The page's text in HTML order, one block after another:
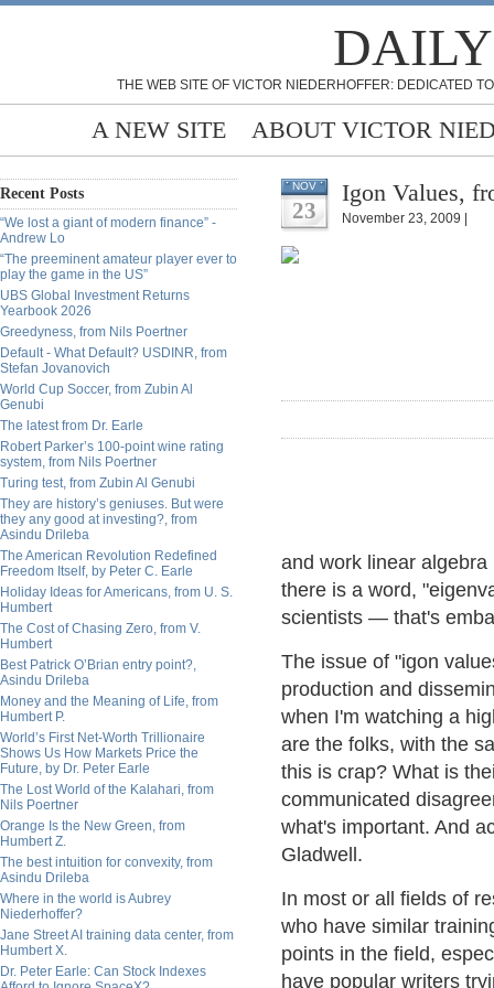
THE WEB SITE OF VICTOR NIEDERHOFFER: DEDICATED
A NEW SITE ABOUT VICTOR
Recent Posts
“We lost a giant of modern finance” -
Andrew Lo
“The preeminent amateur player ever to
play the game in the US”
UBS Global Investment Returns
Yearbook 2026
Greedyness, from Nils Poertner
Default - What Default? USDINR, from
Stefan Jovanovich
World Cup Soccer, from Zubin Al
Genubi
The latest from Dr. Earle
Robert Parker’s 100-point wine rating
system, from Nils Poertner
Turing test, from Zubin Al Genubi
They are history’s geniuses. But were
they any good at investing?, from
Asindu Drileba
The American Revolution Redefined
Freedom Itself, by Peter C. Earle
Holiday Ideas for Americans, from U. S.
Humbert
The Cost of Chasing Zero, from V.
Humbert
Best Patrick O’Brian entry point?,
Asindu Drileba
Money and the Meaning of Life, from
Humbert P.
World’s First Net-Worth Trillionaire
Shows Us How Markets Price the
Future, by Dr. Peter Earle
The Lost World of the Kalahari, from
Nils Poertner
Orange Is the New Green, from
Humbert Z.
The best intuition for convexity, from
Asindu Drileba
Where in the world is Aubrey
Niederhoffer?
Jane Street AI training data center, from
Humbert X.
Dr. Peter Earle: Can Stock Indexes
NOV
23
Igon Values,
November 23, 2009 |
and work linear
there is a word,
scientists — that's
The issue of "igon
production and
when I'm watching a
are the folks, with the
this is crap? What is
communicated
what's important. And
Gladwell.
In most or all fields of
who have similar
points in the field,
have popular writers